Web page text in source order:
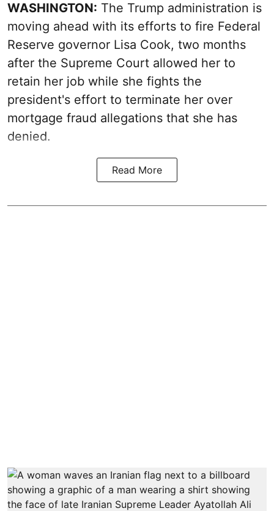
WASHINGTON: The Trump administration is
moving ahead with its efforts to fire Federal
Reserve governor Lisa Cook, two months
after the Supreme Court allowed her to
retain her job while she fights the
president's effort to terminate her over
mortgage fraud allegations that she has
denied.
Read More